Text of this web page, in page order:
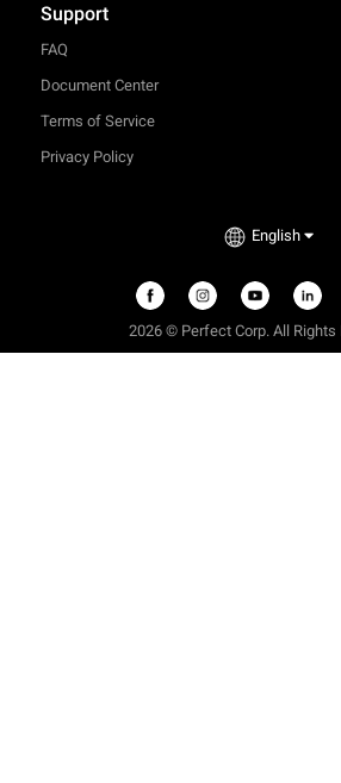
Support
FAQ
Document Center
Terms of Service
Privacy Policy
English
2026 © Perfect Corp. All Rights